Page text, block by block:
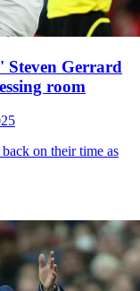
Steven Gerrard
room
on their time as